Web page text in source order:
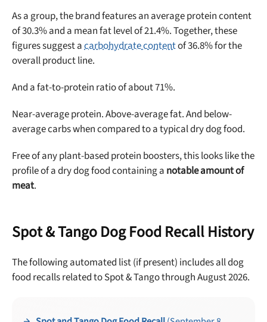
As a group, the brand features an average protein content
of 30.3% and a mean fat level of 21.4%. Together, these
figures suggest acarbohydrate contentof 36.8% for the
overall product line.
And a fat-to-protein ratio of about 71%.
Near-average protein. Above-average fat. And below-
average carbs when compared to a typical dry dog food.
Free of any plant-based protein boosters, this looks like the
profile of a dry dog food containing a notable amount of
meat.
Spot & Tango Dog Food Recall History
The following automated list (if present) includes all dog
food recalls related to Spot & Tango through August 2026.